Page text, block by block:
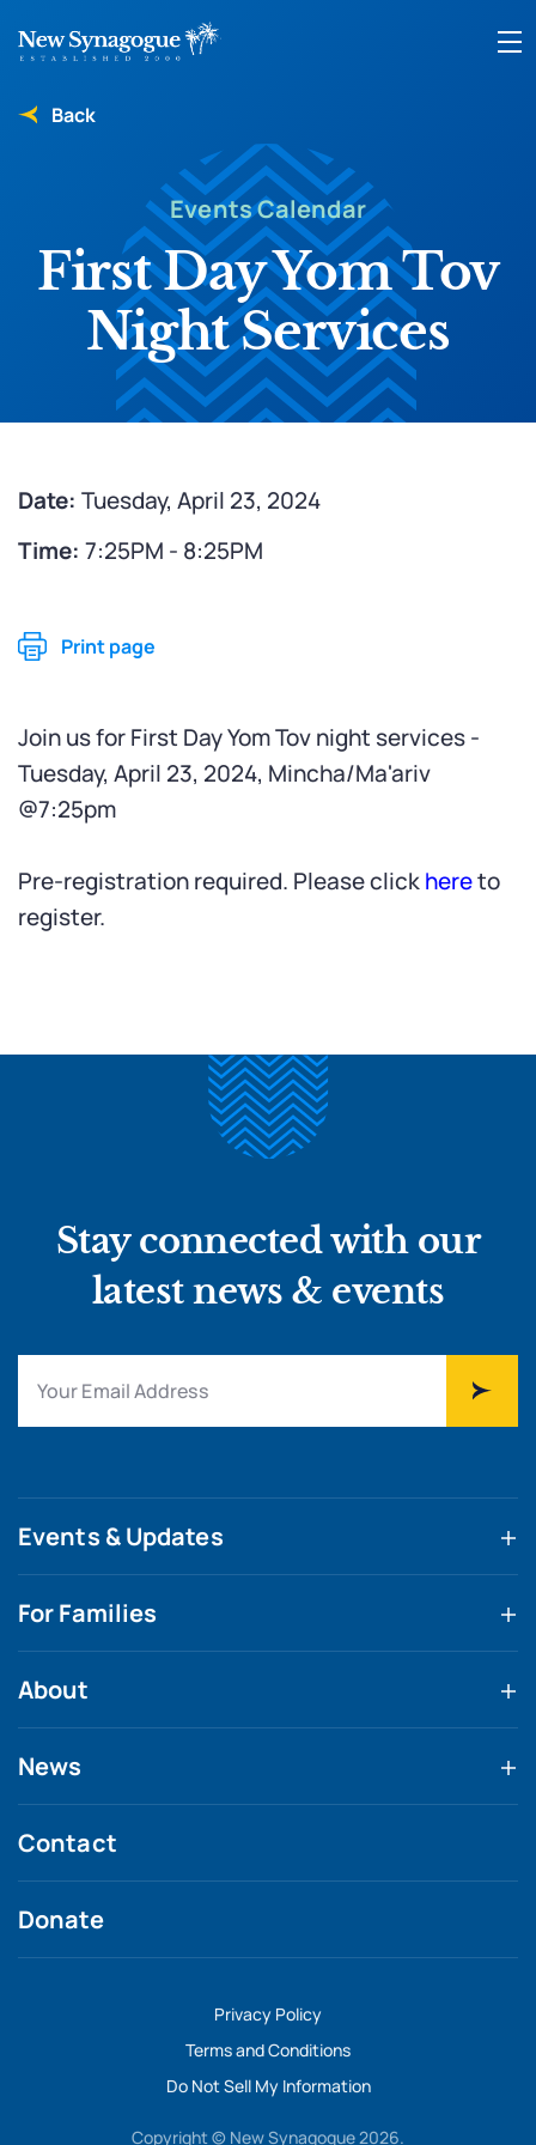
Back
Events Calendar
First Day Yom Tov
Night Services
Date: Tuesday, April 23, 2024
Time: 7:25PM - 8:25PM
Print page
Join us for First Day Yom Tov night services -
Tuesday, April 23, 2024, Mincha/Ma'ariv
@7:25pm
Pre-registration required. Please clickhereto
register.
Stay connected with our
latest news & events
Events & Updates
For Families
About
News
Contact
Donate
Privacy Policy
Terms and Conditions
Do Not Sell My Information
Copyright © New Synagogue 2026.